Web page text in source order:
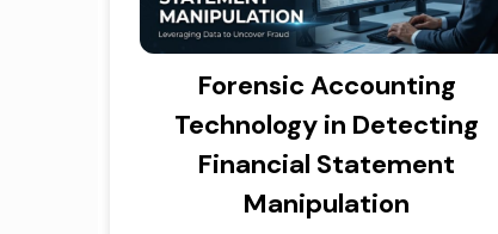
Forensic Accounting
Technology in Detecting
Financial Statement
Manipulation